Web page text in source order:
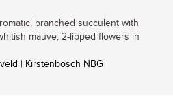
branched succulent with
mauve, 2-lipped flowers in
| Kirstenbosch NBG